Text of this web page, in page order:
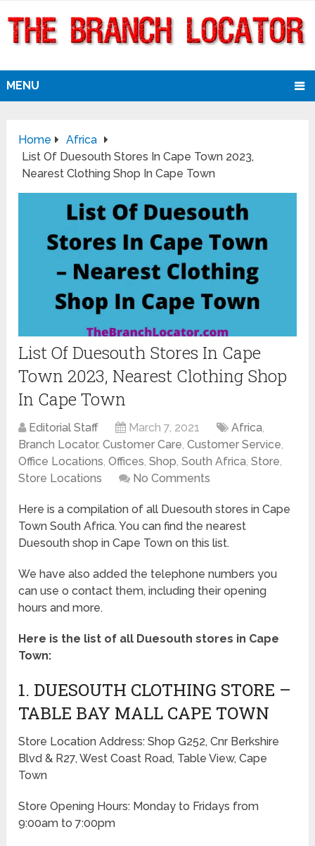
MENU
Home
Africa
List Of Duesouth Stores In Cape Town 2023,
Nearest Clothing Shop In Cape Town
List Of Duesouth Stores In Cape
Town 2023, Nearest Clothing Shop
In Cape Town
Editorial Staff March 7, 2021 Africa,
Branch Locator,Customer Care,Customer Service,
Office Locations,Offices,Shop,South Africa,Store,
Store Locations
No Comments
Here is a compilation of all Duesouth stores in Cape
Town South Africa. You can find the nearest
Duesouth shop in Cape Town on this list.
We have also added the telephone numbers you
can use o contact them, including their opening
hours and more.
Here is the list of all Duesouth stores in Cape
Town:
1. DUESOUTH CLOTHING STORE –
TABLE BAY MALL CAPE TOWN
Store Location Address: Shop G252, Cnr Berkshire
Blvd & R27, West Coast Road, Table View, Cape
Town
Store Opening Hours: Monday to Fridays from
9:00am to 7:00pm